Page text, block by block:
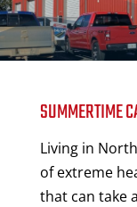
SUMMERTIME
Living in
of extreme
that can take